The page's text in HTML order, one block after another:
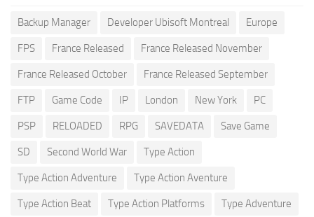
Backup Manager Developer Ubisoft Montreal Europe
FPS France Released France Released November
France Released October France Released September
FTP Game Code IP London New York PC
PSP RELOADED RPG SAVEDATA Save Game
SD Second World War Type Action
Type Action Adventure Type Action Aventure
Type Action Beat Type Action Platforms Type Adventure